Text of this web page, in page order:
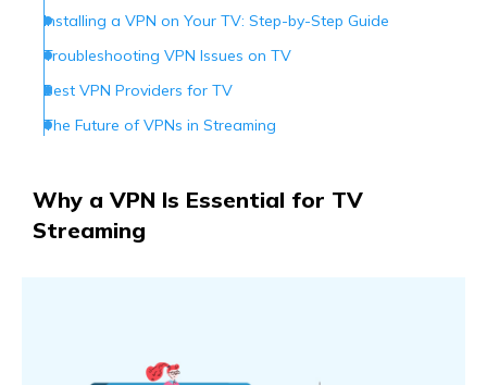
Installing a VPN on Your TV: Step-by-Step Guide
Troubleshooting VPN Issues on TV
Best VPN Providers for TV
The Future of VPNs in Streaming
Why a VPN Is Essential for TV
Streaming